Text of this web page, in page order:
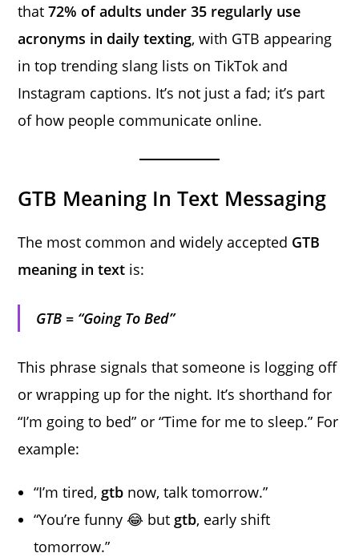
that72% of adults under 35 regularly use
acronyms in daily texting, with GTB appearing
in top trending slang lists on TikTok and
Instagram captions. It’s not just a fad; it’s part
of how people communicate online.
GTB Meaning In Text Messaging
The most common and widely accepted GTB
meaning in text is:
GTB = “Going To Bed”
This phrase signals that someone is logging off
or wrapping up for the night. It’s shorthand for
“I’m going to bed” or “Time for me to sleep.” For
example:
“I’m tired, gtb now, talk tomorrow.”
“You’re funny 😂 but gtb, early shift
tomorrow.”